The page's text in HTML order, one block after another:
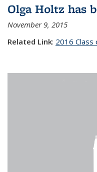
Olga Holtz has
November 9, 2015
Related Link: 2016 Class